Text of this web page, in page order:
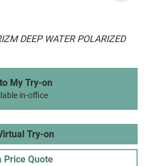
DEEP WATER POLARIZED
My Try-on
in-office
Try-on
Price Quote